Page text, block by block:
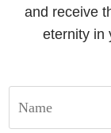
and receive
eternity in